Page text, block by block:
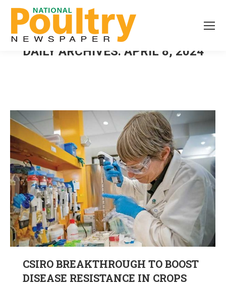
DAILY ARCHIVES: APRIL 8, 2024
CSIRO BREAKTHROUGH TO BOOST
DISEASE RESISTANCE IN CROPS